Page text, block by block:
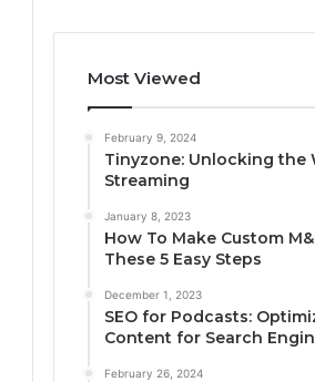
Most Viewed
February 9, 2024
Tinyzone: Unlocking the
Streaming
January 8, 2023
How To Make Custom
These 5 Easy Steps
December 1, 2023
SEO for Podcasts:
Content for Search
February 26, 2024